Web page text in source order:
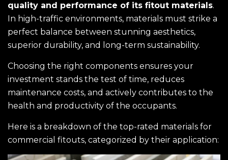
quality and performance of its fitout materials.
In high-traffic environments, materials must strike a
perfect balance between stunning aesthetics,
superior durability, and long-term sustainability.
Choosing the right components ensures your
investment stands the test of time, reduces
maintenance costs, and actively contributes to the
health and productivity of the occupants.
Here is a breakdown of the top-rated materials for
commercial fitouts, categorized by their application: